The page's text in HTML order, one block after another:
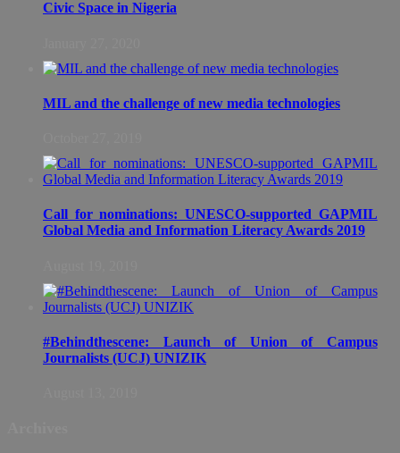
Civic Space in Nigeria
MIL and the challenge of new media technologies
Call for nominations: UNESCO-supported GAPMIL
Global Media and Information Literacy Awards 2019
#Behindthescene: Launch of Union of Campus
Journalists (UCJ) UNIZIK